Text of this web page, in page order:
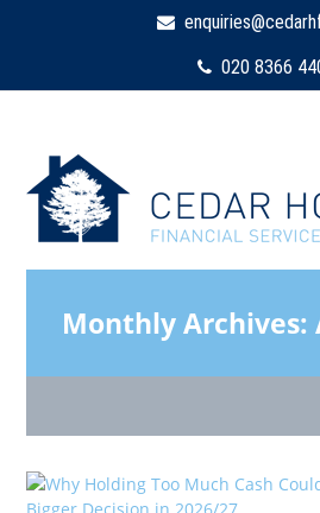
020 8366
Monthly Archives: